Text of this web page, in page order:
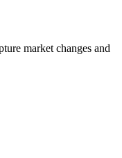
market changes and